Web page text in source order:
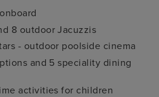
8 outdoor Jacuzzis
- outdoor poolside cinema
and 5 speciality dining
activities for children